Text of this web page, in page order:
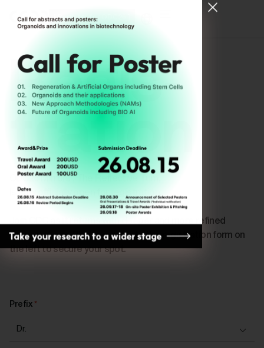
[ Register for ODC26 ]
Regis-
tration
is now officially open for registration.
Join ODC as it returns with deeper and more refined
conversations. Please complete the registration form on
the left to secure your spot.
Prefix *